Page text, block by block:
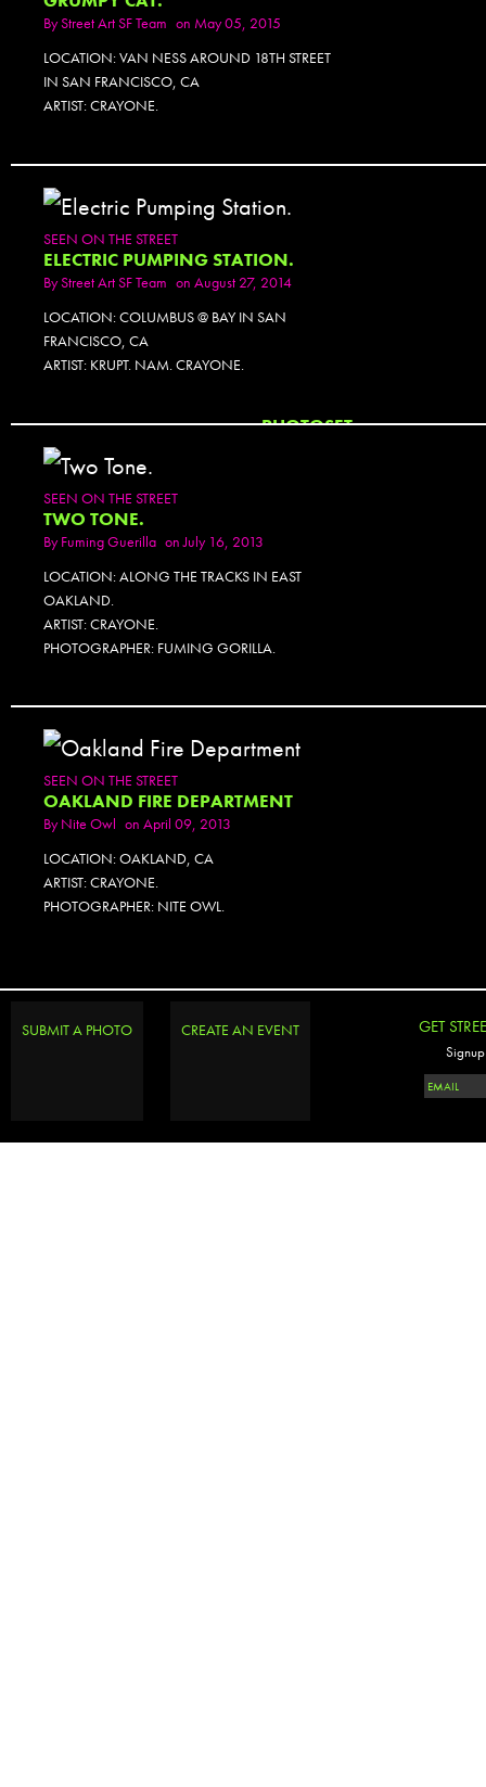
ByStreet Art SF Team on May 05, 2015
LOCATION: VAN NESS AROUND 18TH STREET
IN SAN FRANCISCO, CA
ARTIST: CRAYONE.
SEEN ON THE STREET
ELECTRIC PUMPING STATION.
ByStreet Art SF Team on August 27, 2014
LOCATION: COLUMBUS @ BAY IN SAN
FRANCISCO, CA
ARTIST: KRUPT. NAM. CRAYONE.
PHOTOSET
SEEN ON THE STREET
TWO TONE.
ByFuming Guerilla on July 16, 2013
LOCATION: ALONG THE TRACKS IN EAST
OAKLAND.
ARTIST: CRAYONE.
PHOTOGRAPHER: FUMING GORILLA.
SEEN ON THE STREET
OAKLAND FIRE DEPARTMENT
ByNite Owl on April 09, 2013
LOCATION: OAKLAND, CA
ARTIST: CRAYONE.
PHOTOGRAPHER: NITE OWL.
SUBMIT A PHOTO CREATE AN EVENT GET